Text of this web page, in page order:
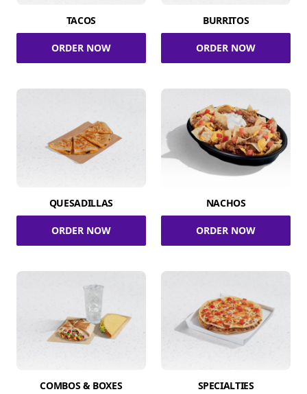
TACOS
ORDER NOW
BURRITOS
ORDER NOW
QUESADILLAS
ORDER NOW
NACHOS
ORDER NOW
COMBOS & BOXES SPECIALTIES